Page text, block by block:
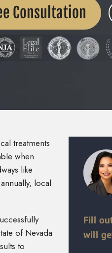
Consultation
treatments
when
like
local
of Nevada
to
Fill
will